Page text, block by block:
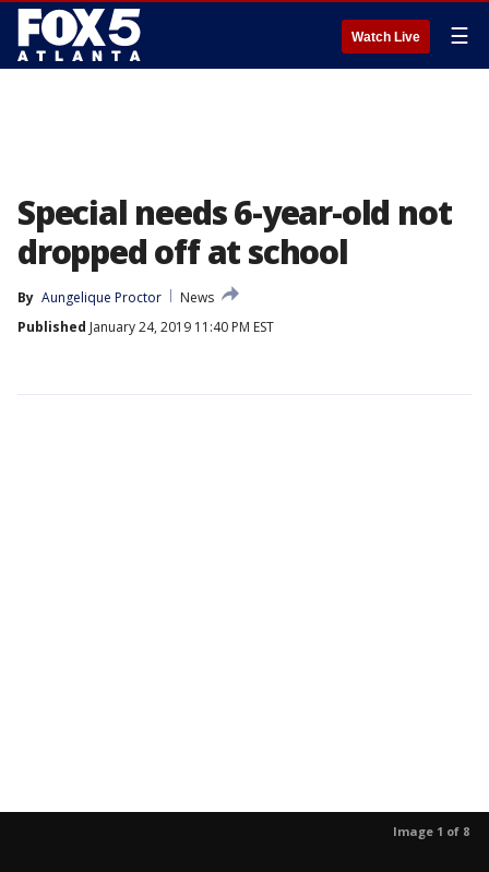
Watch Live ☰
Special needs 6-year-old not
dropped off at school
By Aungelique Proctor
News
Published January 24, 2019 11:40 PM EST
Image 1 of 8